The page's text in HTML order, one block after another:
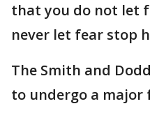
that you do not let
never let fear stop
The Smith and
to undergo a